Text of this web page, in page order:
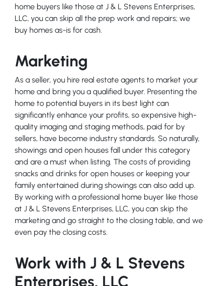
home buyers like those at J & L Stevens Enterprises,
LLC, you can skip all the prep work and repairs; we
buy homes as-is for cash.
Marketing
As a seller, you hire real estate agents to market your
home and bring you a qualified buyer. Presenting the
home to potential buyers in its best light can
significantly enhance your profits, so expensive high-
quality imaging and staging methods, paid for by
sellers, have become industry standards. So naturally,
showings and open houses fall under this category
and are a must when listing. The costs of providing
snacks and drinks for open houses or keeping your
family entertained during showings can also add up.
By working with a professional home buyer like those
at J & L Stevens Enterprises, LLC, you can skip the
marketing and go straight to the closing table, and we
even pay the closing costs.
Work with J & L Stevens
Enterprises, LLC